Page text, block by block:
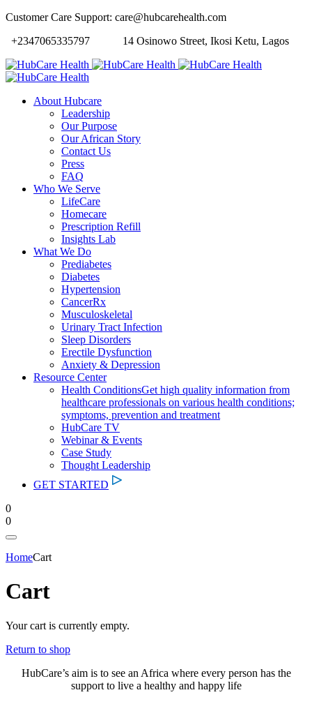
Customer Care Support: care@hubcarehealth.com
+2347065335797
14 Osinowo Street, Ikosi Ketu, Lagos
About Hubcare
Leadership
Our Purpose
Our African Story
Contact Us
Press
FAQ
Who We Serve
LifeCare
Homecare
Prescription Refill
Insights Lab
What We Do
Prediabetes
Diabetes
Hypertension
CancerRx
Musculoskeletal
Urinary Tract Infection
Sleep Disorders
Erectile Dysfunction
Anxiety & Depression
Resource Center
Health ConditionsGet high quality information from
healthcare professionals on various health conditions;
symptoms, prevention and treatment
HubCare TV
Webinar & Events
Case Study
Thought Leadership
GET STARTED
0
0
HomeCart
Cart
Your cart is currently empty.
Return to shop
HubCare’s aim is to see an Africa where every person has the
support to live a healthy and happy life